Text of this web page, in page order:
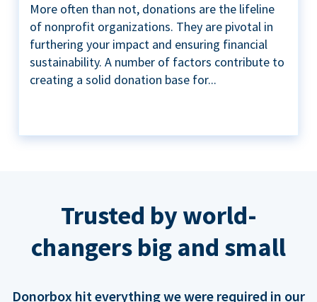
More often than not, donations are the lifeline
of nonprofit organizations. They are pivotal in
furthering your impact and ensuring financial
sustainability. A number of factors contribute to
creating a solid donation base for...
Trusted by world-
changers big and small
Donorbox hit everything we were required in our